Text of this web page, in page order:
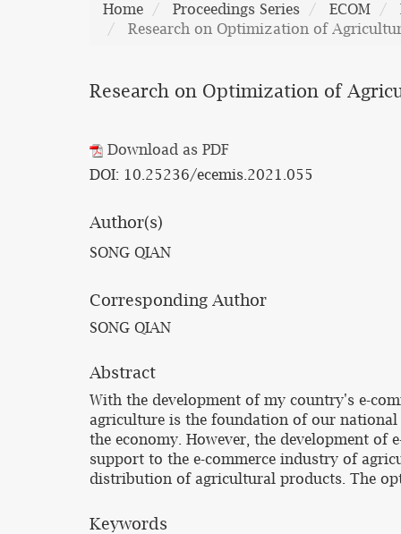
Home Proceedings Series ECOM
Research on Optimization of
Research on Optimization of
Download as PDF
DOI: 10.25236/ecemis.2021.055
Author(s)
SONG QIAN
Corresponding Author
SONG QIAN
Abstract
With the development of my country's e-
agriculture is the foundation of our national
the economy. However, the development
support to the e-commerce industry of
distribution of agricultural products. The
Keywords